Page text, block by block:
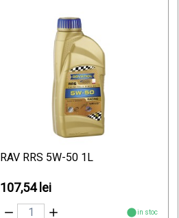
RAV RRS 5W-50 1L
107,54 lei
in stoc